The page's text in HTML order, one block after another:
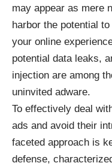
may appear as mere
harbor the potential
your online
potential data leaks,
injection are among
uninvited adware.
To effectively deal
ads and avoid their
faceted approach is
defense,